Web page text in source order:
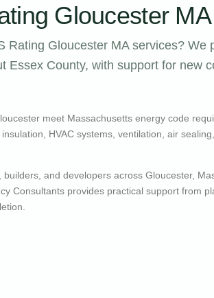
Gloucester
Rating Gloucester MA services? We
Essex County, with support for new
meet Massachusetts energy code
HVAC systems, ventilation, air
and developers across Gloucester,
Consultants provides practical support from